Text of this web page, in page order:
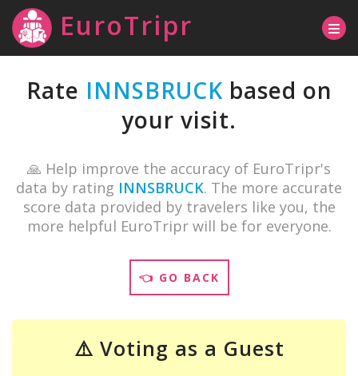
EuroTripr
Rate INNSBRUCK based on
your visit.
🙏 Help improve the accuracy of EuroTripr's
data by rating INNSBRUCK. The more accurate
score data provided by travelers like you, the
more helpful EuroTripr will be for everyone.
👈 GO BACK
⚠️ Voting as a Guest